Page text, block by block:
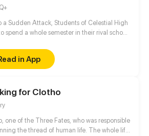
a Sudden Attack, Students of Celestial High
spend a whole semester in their rival school,
Angels are about to learn what it’s like
amongst cocky, stuck up-and cute- Demons
ed dormitory of mischievous angels &
in App
for Clotho
one of the Three Fates, who was responsible
the thread of human life. The whole life